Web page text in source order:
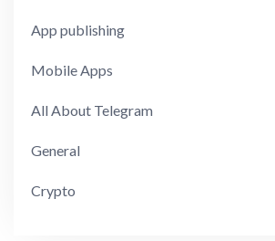
App publishing
Mobile Apps
All About Telegram
General
Crypto